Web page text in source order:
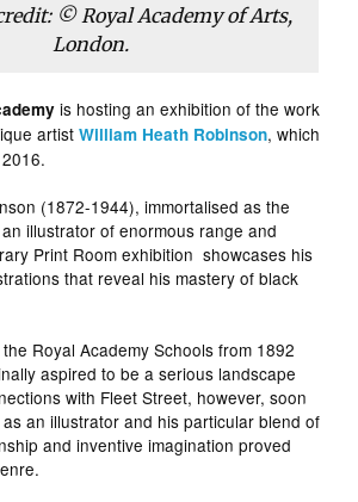
© Royal Academy of Arts,
London.
is hosting an exhibition of the work
artistWilliam Heath Robinson, which
(1872-1944), immortalised as the
an illustrator of enormous range and
Print Room exhibition showcases his
that reveal his mastery of black
Royal Academy Schools from 1892
aspired to be a serious landscape
with Fleet Street, however, soon
an illustrator and his particular blend of
and inventive imagination proved